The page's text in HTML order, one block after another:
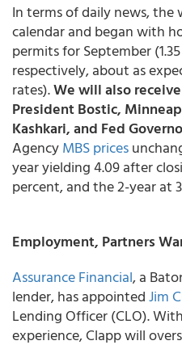
In terms of daily news, the
calendar and began with
permits for September
respectively, about as
rates).We will also
President Bostic,
Kashkari, and Fed
AgencyMBS prices
year yielding 4.09 after
percent, and the 2-year at
Employment, Partners
Assurance Financial, a
lender, has appointedJim
Lending Officer (CLO).
experience, Clapp will